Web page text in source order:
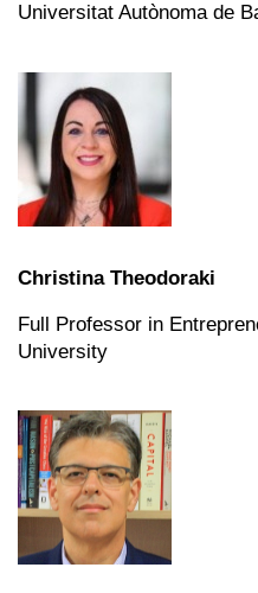
Universitat Autònoma de
Christina Theodoraki
Full Professor in
University